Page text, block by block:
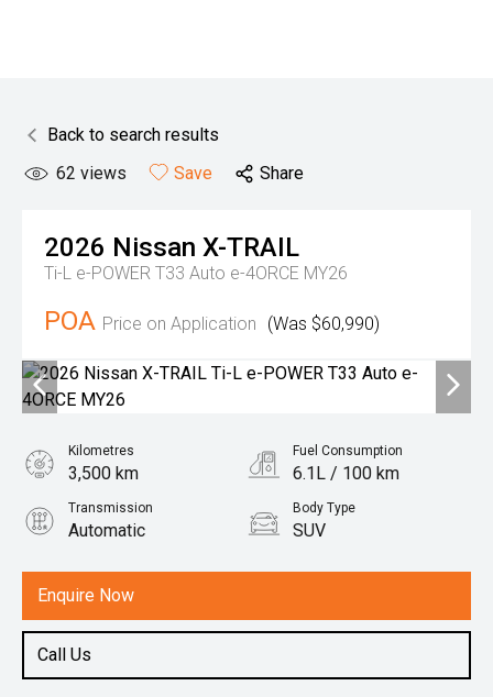
Back to search results
62 views Save Share
2026 Nissan X-TRAIL
Ti-L e-POWER T33 Auto e-4ORCE MY26
POA Price on Application (Was $60,990)
Enquire Now
Call Us
Kilometres
3,500 km
Fuel Consumption
6.1L / 100 km
Transmission
Automatic
Body Type
SUV
1.5L Hybrid